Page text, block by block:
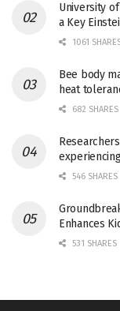
University
a Key
1061
Bee body
heat
682 SHARES
546 SHARES
Enhances
531 SHARES